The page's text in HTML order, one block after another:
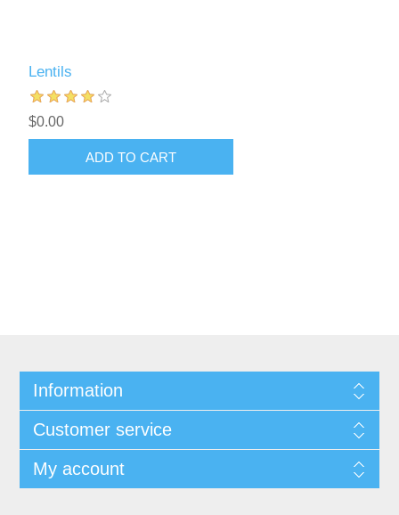
Lentils
$0.00
ADD TO CART
Information
Customer service
My account